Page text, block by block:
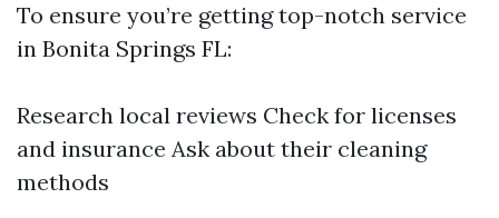
To ensure you’re getting top-notch service
in Bonita Springs FL:
Research local reviews Check for licenses
and insurance Ask about their cleaning
methods